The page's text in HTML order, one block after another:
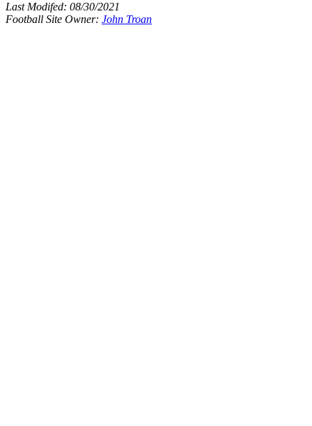
Last Modifed: 08/30/2021
Football Site Owner: John Troan